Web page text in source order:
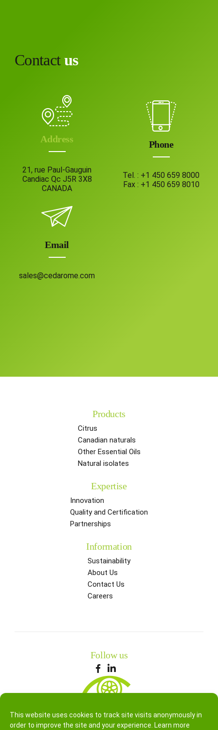
This website uses cookies to track site visits anonymously in
order to improve the site and your experience. Learn more
Contactus
Address
21, rue Paul-Gauguin
Candiac Qc J5R 3X8
CANADA
Phone
Tel. : +1 450 659 8000
Fax : +1 450 659 8010
Email
sales@cedarome.com
Products
Citrus
Canadian naturals
Other Essential Oils
Natural isolates
Expertise
Innovation
Quality and Certification
Partnerships
Information
Sustainability
About Us
Contact Us
Careers
Follow us